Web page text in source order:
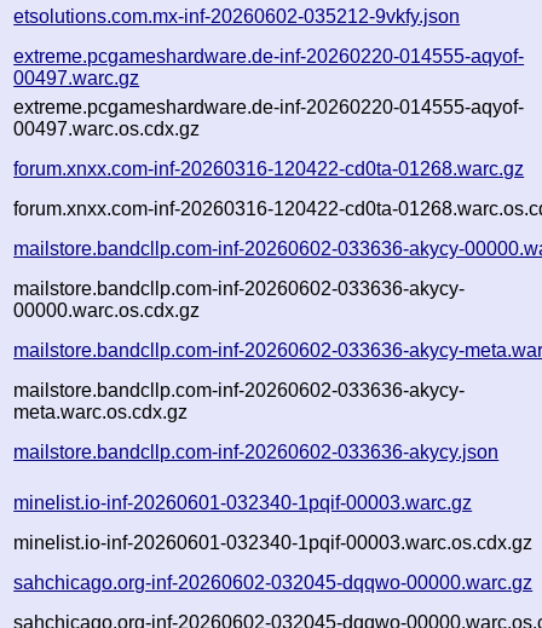
etsolutions.com.mx-inf-20260602-035212-9vkfy.json
extreme.pcgameshardware.de-inf-20260220-014555-aqyof-
00497.warc.gz
extreme.pcgameshardware.de-inf-20260220-014555-aqyof-
00497.warc.os.cdx.gz
forum.xnxx.com-inf-20260316-120422-cd0ta-01268.warc.gz
forum.xnxx.com-inf-20260316-120422-cd0ta-
mailstore.bandcllp.com-inf-20260602-033636-akycy-
mailstore.bandcllp.com-inf-20260602-033636-akycy-
00000.warc.os.cdx.gz
mailstore.bandcllp.com-inf-20260602-033636-akycy-
mailstore.bandcllp.com-inf-20260602-033636-akycy-
meta.warc.os.cdx.gz
mailstore.bandcllp.com-inf-20260602-033636-akycy.json
minelist.io-inf-20260601-032340-1pqif-00003.warc.gz
minelist.io-inf-20260601-032340-1pqif-00003.warc.os.cdx.gz
sahchicago.org-inf-20260602-032045-dqqwo-00000.warc.gz
sahchicago.org-inf-20260602-032045-dqqwo-